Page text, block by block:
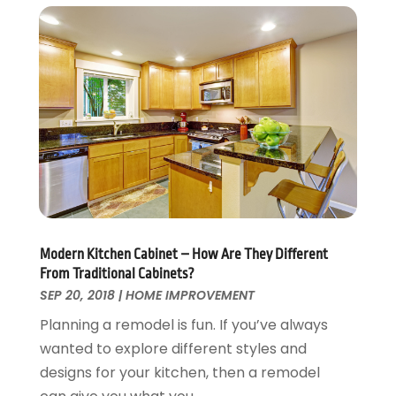
Roofing & Restoration
Security
Swimming Pool
Swimming Pools And Spas
Tree Service
Wallpaper And Coverings
Waste & Recycling
Water Damage Restoration
Window
Window Installation
Window Supplier
Wood Products
Woodworking
March 2016(3)
February 2016
January 2016
December 2015(12)
November 2015(12)
October 2015(22)
September 2015(26)
August 2015
(23)
July 2015(13)
June 2015(14)
May 2015(11)
April 2015(13)
March 2015(1)
February 2015
(9)
January 2015
(10)
December 2014 (17)
November 2014
(16)
Modern Kitchen Cabinet – How Are They Different
From Traditional Cabinets?
SEP 20, 2018|HOME IMPROVEMENT
Planning a remodel is fun. If you’ve always
wanted to explore different styles and
designs for your kitchen, then a remodel